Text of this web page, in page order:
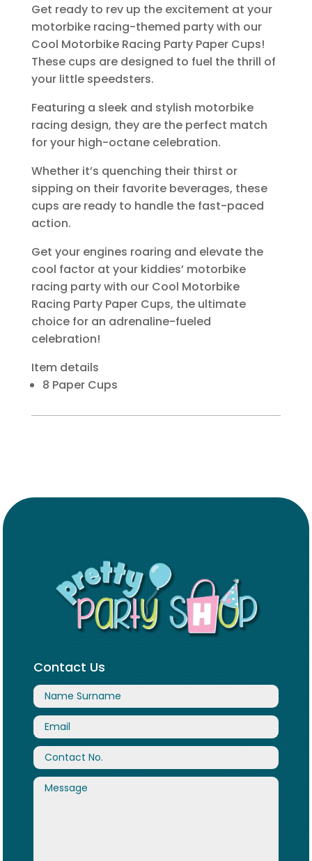
Get ready to rev up the excitement at your
motorbike racing-themed party with our
Cool Motorbike Racing Party Paper Cups!
These cups are designed to fuel the thrill of
your little speedsters.
Featuring a sleek and stylish motorbike
racing design, they are the perfect match
for your high-octane celebration.
Whether it’s quenching their thirst or
sipping on their favorite beverages, these
cups are ready to handle the fast-paced
action.
Get your engines roaring and elevate the
cool factor at your kiddies’ motorbike
racing party with our Cool Motorbike
Racing Party Paper Cups, the ultimate
choice for an adrenaline-fueled
celebration!
Item details
8 Paper Cups
Contact Us